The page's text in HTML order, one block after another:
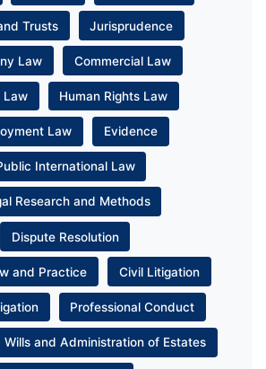
Trusts Jurisprudence
Law Commercial Law
Law Human Rights Law
Law Evidence
International Law
Research and Methods
Dispute Resolution
and Practice Civil Litigation
Professional Conduct
Wills and Administration of Estates